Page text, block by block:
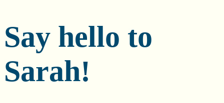
Say hello to
Sarah!